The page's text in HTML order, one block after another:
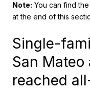
Note: You can find
at the end of this
Single-
San Mateo
reached